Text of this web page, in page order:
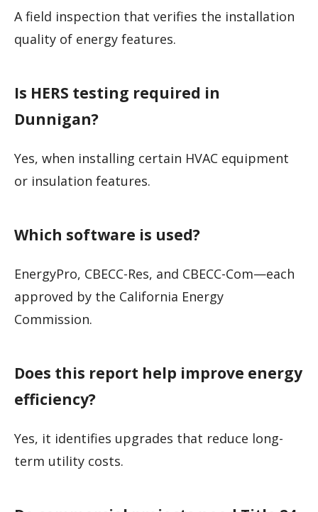
A field inspection that verifies the installation
quality of energy features.
Is HERS testing required in
Dunnigan?
Yes, when installing certain HVAC equipment
or insulation features.
Which software is used?
EnergyPro, CBECC-Res, and CBECC-Com—each
approved by the California Energy
Commission.
Does this report help improve energy
efficiency?
Yes, it identifies upgrades that reduce long-
term utility costs.